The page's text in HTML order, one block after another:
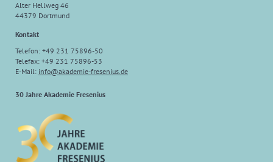
Alter Hellweg 46
44379 Dortmund
Kontakt
Telefon: +49 231 75896-50
Telefax: +49 231 75896-53
E-Mail: info@akademie-fresenius.de
30 Jahre Akademie Fresenius